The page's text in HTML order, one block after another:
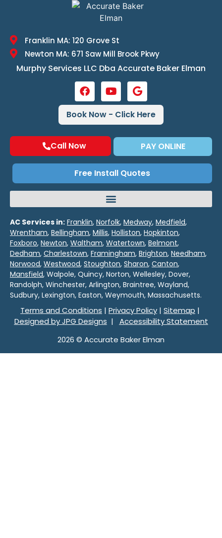
Franklin MA: 120 Grove St
Newton MA: 671 Saw Mill Brook Pkwy
Murphy Services LLC Dba Accurate Baker Elman
Book Now - Click Here
Call Now PAY ONLINE
Free Install Quotes
AC Services in: Franklin, Norfolk, Medway, Medfield,
Wrentham, Bellingham, Millis, Holliston, Hopkinton,
Foxboro, Newton, Waltham, Watertown, Belmont,
Dedham, Charlestown, Framingham, Brighton, Needham,
Norwood, Westwood, Stoughton, Sharon, Canton,
Mansfield, Walpole, Quincy, Norton, Wellesley, Dover,
Randolph, Winchester, Arlington, Braintree, Wayland,
Sudbury, Lexington, Easton, Weymouth, Massachusetts.
Terms and Conditions | Privacy Policy | Sitemap |
Designed by JPG Designs | Accessibility Statement
2026 © Accurate Baker Elman